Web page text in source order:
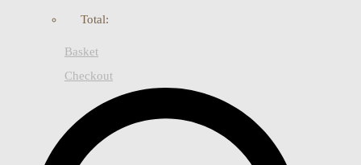
Total:
Basket
Checkout